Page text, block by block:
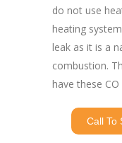
do not use
heating
leak as it is a
combustion.
have these
Call To